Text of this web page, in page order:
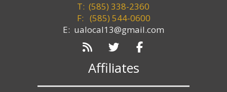
T: (585) 338-2360
F: (585) 544-0600
E: ualocal13@gmail.com
Affiliates